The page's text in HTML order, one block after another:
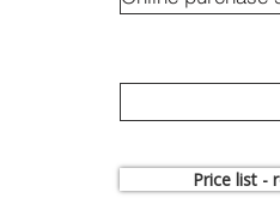
Price list -